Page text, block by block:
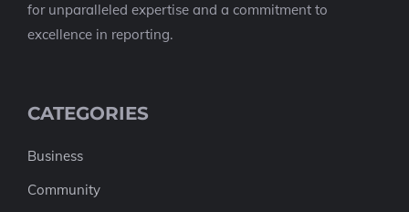
for unparalleled expertise and a commitment to
excellence in reporting.
CATEGORIES
Business
Community